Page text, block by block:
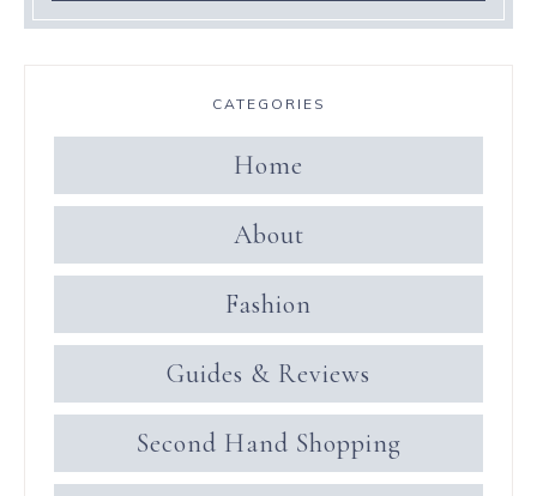
CATEGORIES
Home
About
Fashion
Guides & Reviews
Second Hand Shopping